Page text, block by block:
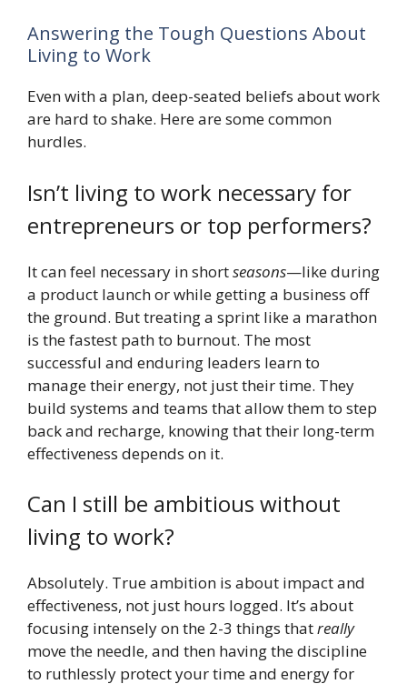
Answering the Tough Questions About
Living to Work
Even with a plan, deep-seated beliefs about work
are hard to shake. Here are some common
hurdles.
Isn’t living to work necessary for
entrepreneurs or top performers?
It can feel necessary in shortseasons—like during
a product launch or while getting a business off
the ground. But treating a sprint like a marathon
is the fastest path to burnout. The most
successful and enduring leaders learn to
manage their energy, not just their time. They
build systems and teams that allow them to step
back and recharge, knowing that their long-term
effectiveness depends on it.
Can I still be ambitious without
living to work?
Absolutely. True ambition is about impact and
effectiveness, not just hours logged. It’s about
focusing intensely on the 2-3 things thatreally
move the needle, and then having the discipline
to ruthlessly protect your time and energy for